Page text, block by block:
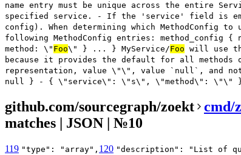
name entry must be unique across the entire
specified service. - If the 'service' field is
config). When determining which MethodConfig
following MethodConfig entries:
method: \" Foo\" } ... } MyService/Foo will use
because it provides the default for all methods
representation, value \"\", value `null`, and
null } - { \"service\": \"s\", \"method\": \"\"
github.com/sourcegraph/zoekt cmd/
matches | JSON | №10
119 "type": "array", 120 "description": "List of